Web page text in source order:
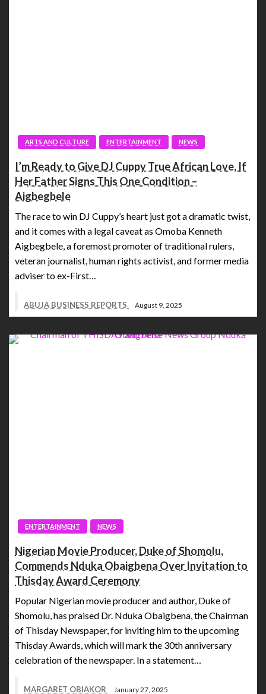
ARTS AND CULTURE ENTERTAINMENT NEWS
I’m Ready to Give DJ Cuppy True African Love, If
Her Father Signs This One Condition –
Aigbegbele
The race to win DJ Cuppy’s heart just got a dramatic twist,
and it comes with a legal caveat as Omoba Kenneth
Aigbegbele, a foremost promoter of traditional rulers,
veteran journalist, human rights activist, and former media
adviser to ex-First…
ABUJA BUSINESS REPORTS August 9, 2025
ENTERTAINMENT NEWS
Nigerian Movie Producer, Duke of Shomolu,
Commends Nduka Obaigbena Over Invitation to
Thisday Award Ceremony
Popular Nigerian movie producer and author, Duke of
Shomolu, has praised Dr. Nduka Obaigbena, the Chairman
of Thisday Newspaper, for inviting him to the upcoming
Thisday Awards, which will mark the 30th anniversary
celebration of the newspaper. In a statement…
MARGARET OBIAKOR January 27, 2025